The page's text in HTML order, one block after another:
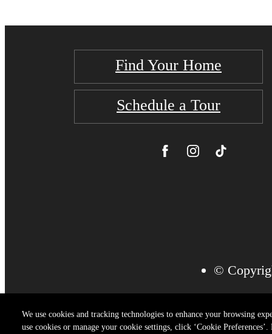
We use cookies and tracking technologies to enhance your browsing
use cookies or manage your cookie settings, click ‘Cookie
Find Your Home
Schedule a Tour
©